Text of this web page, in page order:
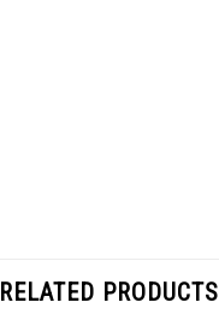
RELATED PRODUCTS